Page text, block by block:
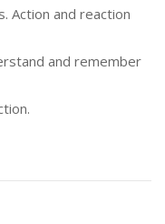
Action and reaction
and remember